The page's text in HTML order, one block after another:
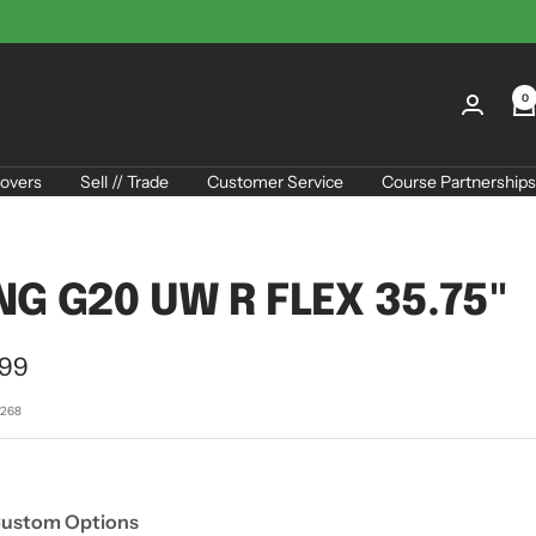
0
Sell // Trade Customer Service Course Partnerships
G20 UW R FLEX 35.75"
Options